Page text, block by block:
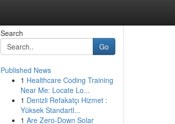
Search
Go
Published News
1 Healthcare Coding Training
Near Me: Locate Lo...
1 Denizli Refakatçı Hizmet :
Yüksek Standartl...
1 Are Zero-Down Solar